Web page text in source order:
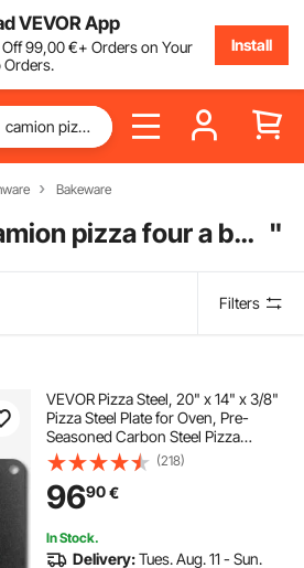
VEVOR App
Off99,00€+ Orders on Your
Orders.
Install
Bakeware
camion pizza four a bois "
Filters
VEVOR Pizza Steel, 20" x 14" x 3/8"
Pizza Steel Plate for Oven, Pre-
Seasoned Carbon Steel Pizza
Baking Stone with 20X Higher
Conductivity, Heavy Duty Rustproof
Pizza Pan for Outdoor Grill, Indoor
Oven
(218)
9690€
In Stock.
Delivery:Tues. Aug. 11 - Sun.